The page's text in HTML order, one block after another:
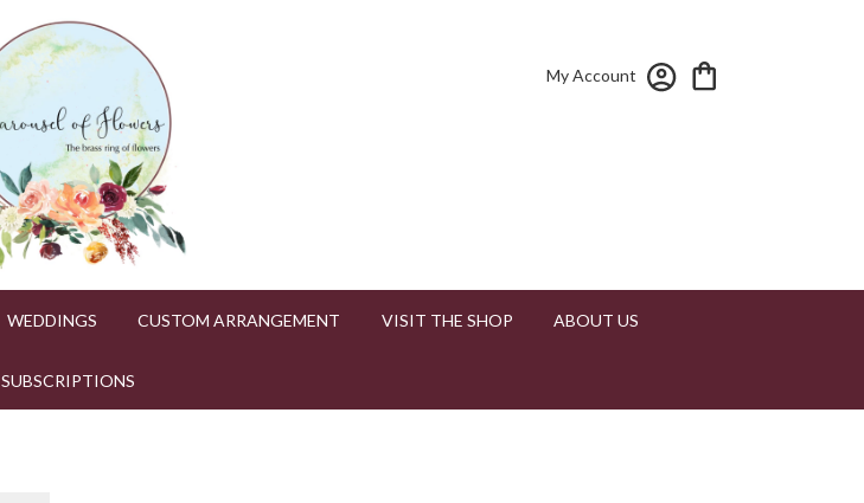
My Account
WEDDINGS CUSTOM ARRANGEMENT VISIT THE SHOP ABOUT US
SUBSCRIPTIONS